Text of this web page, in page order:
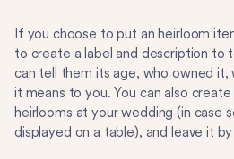
If you choose to put an heirloom
to create a label and description to
can tell them its age, who owned
it means to you. You can also
heirlooms at your wedding (in case
displayed on a table), and leave it